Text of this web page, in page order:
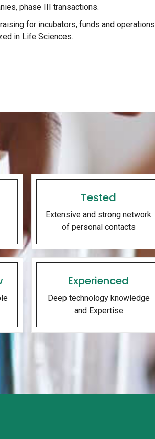
phase III transactions.
for incubators, funds and operations
in Life Sciences.
Tested
Extensive and strong network
of personal contacts
Experienced
Deep technology knowledge
and Expertise